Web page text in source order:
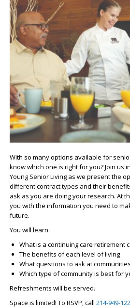
With so many options available for
know which one is right for you? Join us
Young Senior Living as we present the
different contract types and their
ask as you are doing your research. At
you with the information you need to
future.
You will learn:
What is a continuing care retirement
The benefits of each level of living
What questions to ask at
Which type of community is best for
Refreshments will be served.
Space is limited! To RSVP, call 214-949-